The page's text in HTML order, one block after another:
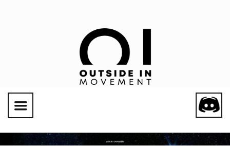
AUTHOR: CMSMASTERS